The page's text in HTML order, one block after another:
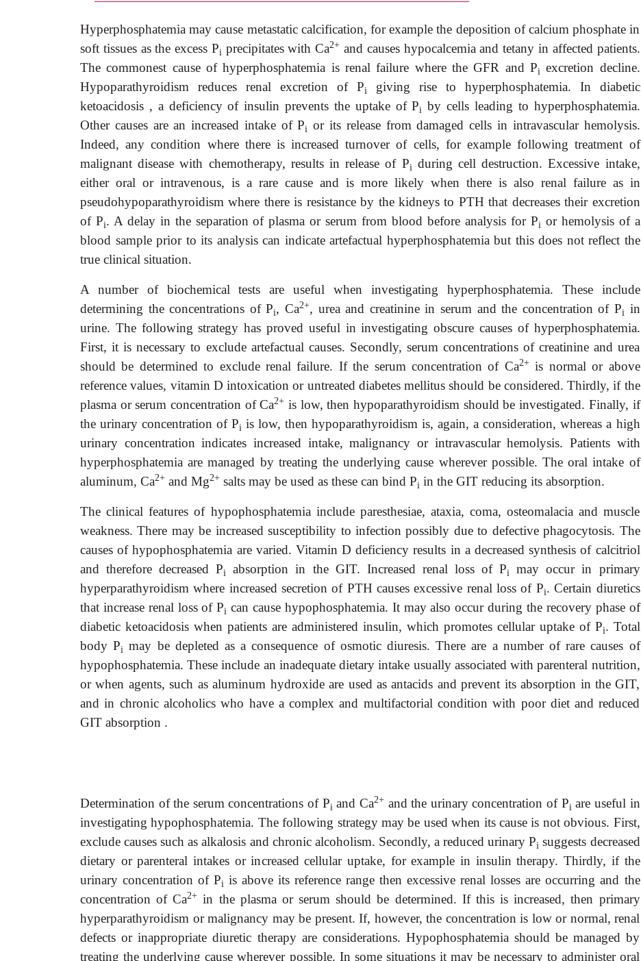
Hyperphosphatemia may cause metastatic calcification, for example the deposition of calcium phosphate in
soft tissues as the excess Pi precipitates with Ca2+ and causes hypocalcemia and tetany in affected patients.
The commonest cause of hyperphosphatemia is renal failure where the GFR and Pi excretion decline.
Hypoparathyroidism reduces renal excretion of Pi
giving rise to hyperphosphatemia. In diabetic
ketoacidosis , a deficiency of insulin prevents the uptake of Pi by cells leading to hyperphosphatemia.
Other causes are an increased intake of Pi or its release from damaged cells in intravascular hemolysis.
Indeed, any condition where there is increased turnover of cells, for example following treatment of
malignant disease with chemotherapy, results in release of Pi during cell destruction. Excessive intake,
either oral or intravenous, is a rare cause and is more likely when there is also renal failure as in
pseudohypoparathyroidism where there is resistance by the kidneys to PTH that decreases their excretion
of Pi. A delay in the separation of plasma or serum from blood before analysis for Pi or hemolysis of a
blood sample prior to its analysis can indicate artefactual hyperphosphatemia but this does not reflect the
true clinical situation.
A number of biochemical tests are useful when investigating hyperphosphatemia. These include
determining the concentrations of Pi, Ca2+, urea and creatinine in serum and the concentration of Pi in
urine. The following strategy has proved useful in investigating obscure causes of hyperphosphatemia.
First, it is necessary to exclude artefactual causes. Secondly, serum concentrations of creatinine and urea
should be determined to exclude renal failure. If the serum concentration of Ca2+is normal or above
reference values, vitamin D intoxication or untreated diabetes mellitus should be considered. Thirdly, if the
plasma or serum concentration of Ca2+ is low, then hypoparathyroidism should be investigated. Finally, if
the urinary concentration of Pi is low, then hypoparathyroidism is, again, a consideration, whereas a high
urinary concentration indicates increased intake, malignancy or intravascular hemolysis. Patients with
hyperphosphatemia are managed by treating the underlying cause wherever possible. The oral intake of
aluminum, Ca2+ and Mg2+ salts may be used as these can bind Pi in the GIT reducing its absorption.
The clinical features of hypophosphatemia include paresthesiae, ataxia, coma, osteomalacia and muscle
weakness. There may be increased susceptibility to infection possibly due to defective phagocytosis. The
causes of hypophosphatemia are varied. Vitamin D deficiency results in a decreased synthesis of calcitriol
and therefore decreased Pi absorption in the GIT. Increased renal loss of Pi
may occur in primary
hyperparathyroidism where increased secretion of PTH causes excessive renal loss of Pi. Certain diuretics
that increase renal loss of Pi can cause hypophosphatemia. It may also occur during the recovery phase of
diabetic ketoacidosis when patients are administered insulin, which promotes cellular uptake of Pi. Total
body Pi may be depleted as a consequence of osmotic diuresis. There are a number of rare causes of
hypophosphatemia. These include an inadequate dietary intake usually associated with parenteral nutrition,
or when agents, such as aluminum hydroxide are used as antacids and prevent its absorption in the GIT,
and in chronic alcoholics who have a complex and multifactorial condition with poor diet and reduced
GIT absorption .
Determination of the serum concentrations of Pi and Ca2+and the urinary concentration of Pi are useful in
investigating hypophosphatemia. Thefollowing strategy may be used when its cause is not obvious. First,
exclude causes such as alkalosis and chronic alcoholism. Secondly, a reduced urinary Pi suggests decreased
dietary or parenteral intakes or increased cellular uptake, for example in insulin therapy. Thirdly, if the
urinary concentration of Pi is above its reference range then excessive renal losses are occurring and the
concentration of Ca2+ in the plasma or serum should be determined. If this is increased, then primary
hyperparathyroidism or malignancy may be present. If, however, the concentration is low or normal, renal
defects or inappropriate diuretic therapy are considerations. Hypophosphatemia should be managed by
treating the underlying cause wherever possible. In some situations it may be necessary to administer oral